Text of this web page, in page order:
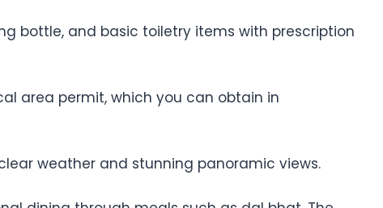
bottle, and basic toiletry items with prescription
area permit, which you can obtain in
weather and stunning panoramic views.